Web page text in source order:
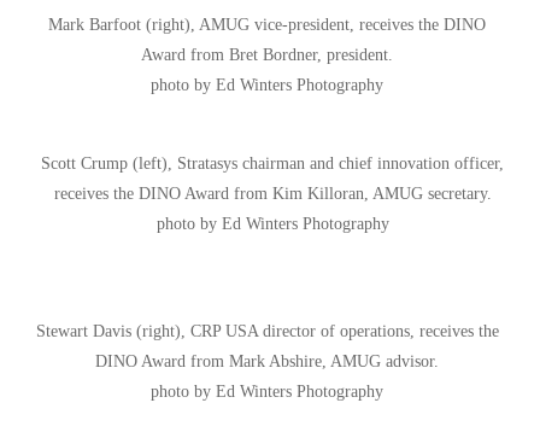
Mark Barfoot (right), AMUG vice-president, receives the DINO
Award from Bret Bordner, president.
photo by Ed Winters Photography
Scott Crump (left), Stratasys chairman and chief innovation officer,
receives the DINO Award from Kim Killoran, AMUG secretary.
photo by Ed Winters Photography
Stewart Davis (right), CRP USA director of operations, receives the
DINO Award from Mark Abshire, AMUG advisor.
photo by Ed Winters Photography